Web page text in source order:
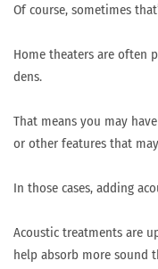
Of course, sometimes
Home theaters are often
dens.
That means you may
or other features that
In those cases, adding
Acoustic treatments are
help absorb more sound